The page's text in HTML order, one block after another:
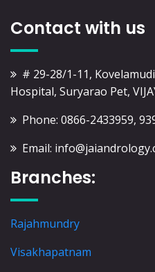
Contact with us
# 29-28/1-11,
Hospital, Suryarao Pet,
Phone: 0866-2433959,
Email:
Branches:
Rajahmundry
Visakhapatnam